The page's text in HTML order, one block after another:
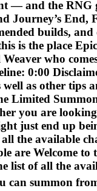
— and the
Journey’s
builds,
is the place
Weaver who
0:00
well as other
Limited
you are
just end up
the available
are Welcome
list of all the
can summon